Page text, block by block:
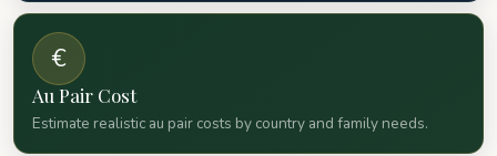
€
Au Pair Cost
Estimate realistic au pair costs by country and family needs.